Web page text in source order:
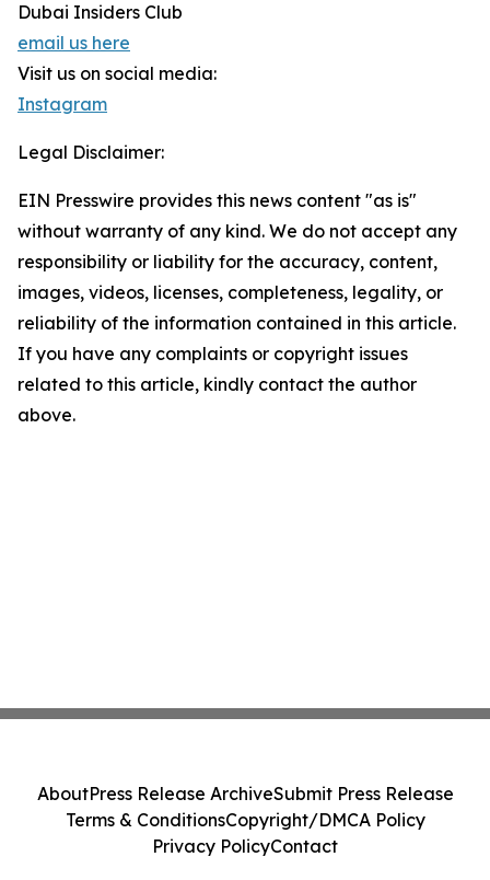
Dubai Insiders Club
email us here
Visit us on social media:
Instagram
Legal Disclaimer:
EIN Presswire provides this news content "as is"
without warranty of any kind. We do not accept any
responsibility or liability for the accuracy, content,
images, videos, licenses, completeness, legality, or
reliability of the information contained in this article.
If you have any complaints or copyright issues
related to this article, kindly contact the author
above.
AboutPress Release ArchiveSubmit Press Release
Terms & ConditionsCopyright/DMCA Policy
Privacy PolicyContact